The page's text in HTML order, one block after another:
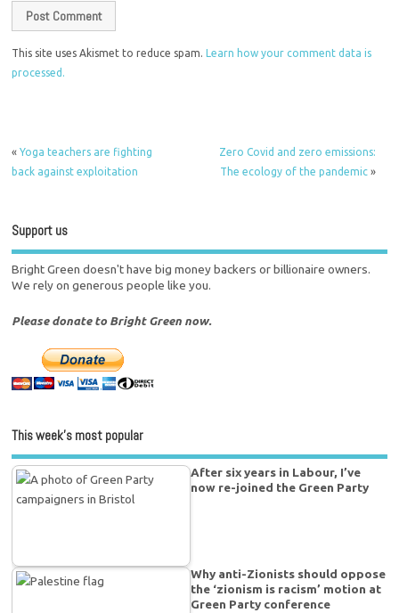
This site uses Akismet to reduce spam.Learn how your comment data is
processed.
«Yoga teachers are fighting
back against exploitation
Zero Covid and zero emissions:
The ecology of the pandemic»
Support us
Bright Green doesn't have big money backers or billionaire owners.
We rely on generous people like you.
Please donate to Bright Green now.
This week’s most popular
After six years in Labour, I’ve
now re-joined the Green Party
Why anti-Zionists should oppose
the ‘zionism is racism’ motion at
Green Party conference